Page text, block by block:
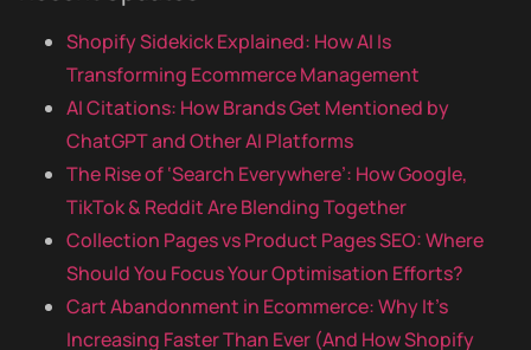
Shopify Sidekick Explained: How AI Is
Transforming Ecommerce Management
AI Citations: How Brands Get Mentioned by
ChatGPT and Other AI Platforms
The Rise of ‘Search Everywhere’: How Google,
TikTok & Reddit Are Blending Together
Collection Pages vs Product Pages SEO: Where
Should You Focus Your Optimisation Efforts?
Cart Abandonment in Ecommerce: Why It’s
Increasing Faster Than Ever (And How Shopify